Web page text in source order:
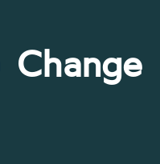
Change